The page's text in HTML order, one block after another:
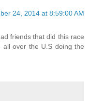
24, 2014 at 8:59:00 AM
friends that did this race
over the U.S doing the